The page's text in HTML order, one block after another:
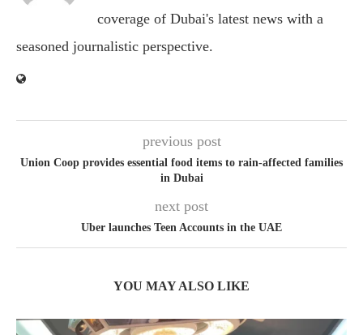
coverage of Dubai's latest news with a
seasoned journalistic perspective.
previous post
Union Coop provides essential food items to rain-affected families
in Dubai
next post
Uber launches Teen Accounts in the UAE
YOU MAY ALSO LIKE